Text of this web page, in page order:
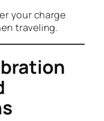
your charge
traveling.